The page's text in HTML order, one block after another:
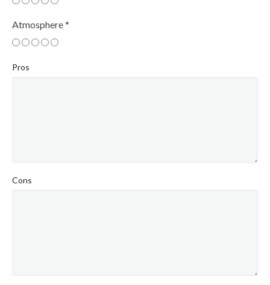
Atmosphere*
Pros
Cons